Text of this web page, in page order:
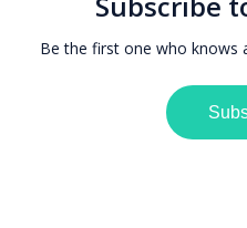
Be the first one who knows